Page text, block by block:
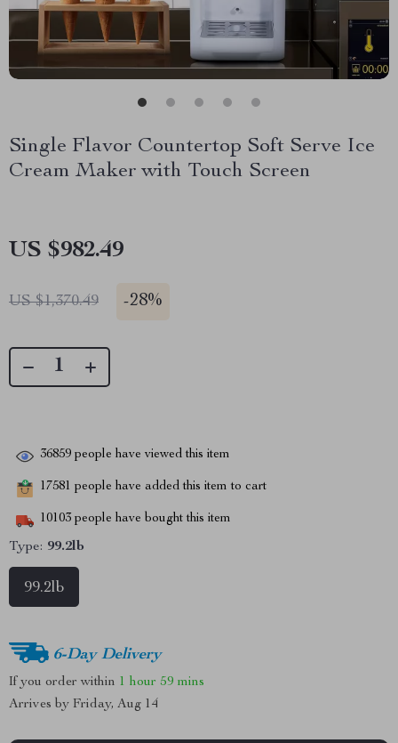
Single Flavor Countertop Soft Serve Ice
Cream Maker with Touch Screen
US $982.49
US $1,370.49 -28%
36859 people have viewed this item
17581 people have added this item to cart
10103 people have bought this item
Type: 99.2lb
99.2lb
6-Day Delivery
If you order within 1 hour 59 mins
Arrives by Friday, Aug 14